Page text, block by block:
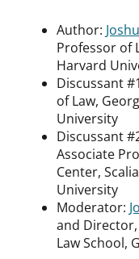
Author:
Professor of
Harvard
Discussant
of Law,
University
Discussant
Associate
Center,
University
Moderator:
and Director,
Law School,